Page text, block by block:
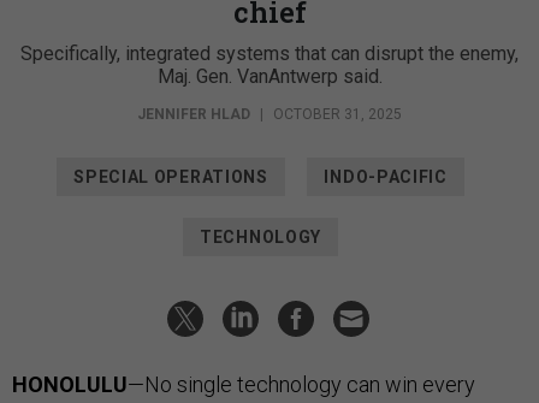
chief
Specifically, integrated systems that can disrupt the enemy,
Maj. Gen. VanAntwerp said.
JENNIFER HLAD OCTOBER 31, 2025
SPECIAL OPERATIONS INDO-PACIFIC
TECHNOLOGY
HONOLULU—No single technology can win every